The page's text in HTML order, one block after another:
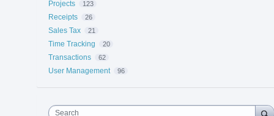
Projects 123
Receipts 26
Sales Tax 21
Time Tracking 20
Transactions 62
User Management 96
Search